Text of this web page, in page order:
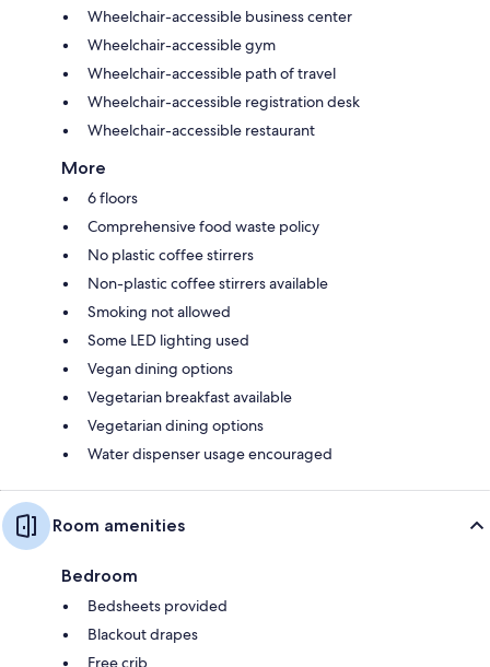
Wheelchair-accessible business center
Wheelchair-accessible gym
Wheelchair-accessible path of travel
Wheelchair-accessible registration desk
Wheelchair-accessible restaurant
More
6 floors
Comprehensive food waste policy
No plastic coffee stirrers
Non-plastic coffee stirrers available
Smoking not allowed
Some LED lighting used
Vegan dining options
Vegetarian breakfast available
Vegetarian dining options
Water dispenser usage encouraged
Room amenities
Bedroom
Bedsheets provided
Blackout drapes
Free crib